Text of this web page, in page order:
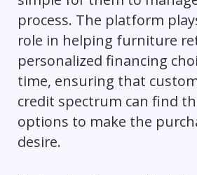
process. The platform
role in helping furniture
personalized financing
time, ensuring that
credit spectrum can find
options to make the
desire.